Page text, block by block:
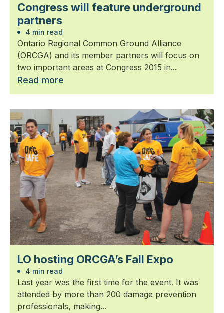
Congress will feature underground
partners
4 min read
Ontario Regional Common Ground Alliance
(ORCGA) and its member partners will focus on
two important areas at Congress 2015 in...
Read more
LO hosting ORCGA’s Fall Expo
4 min read
Last year was the first time for the event. It was
attended by more than 200 damage prevention
professionals, making...